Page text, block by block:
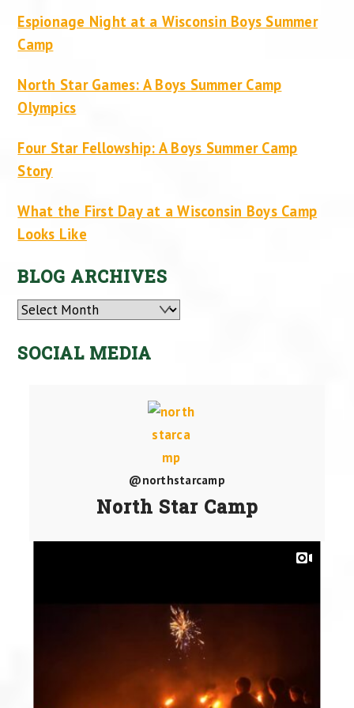
Espionage Night at a Wisconsin Boys Summer
Camp
North Star Games: A Boys Summer Camp
Olympics
Four Star Fellowship: A Boys Summer Camp
Story
What the First Day at a Wisconsin Boys Camp
Looks Like
BLOG ARCHIVES
Archives
SOCIAL MEDIA
@northstarcamp
North Star Camp